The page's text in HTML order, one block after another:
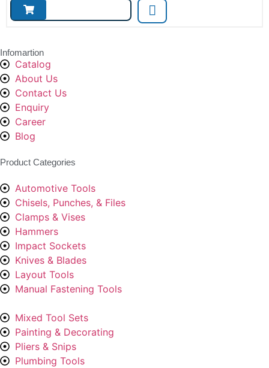
Infomartion
Catalog
About Us
Contact Us
Enquiry
Career
Blog
Product Categories
Automotive Tools
Chisels, Punches, & Files
Clamps & Vises
Hammers
Impact Sockets
Knives & Blades
Layout Tools
Manual Fastening Tools
Mixed Tool Sets
Painting & Decorating
Pliers & Snips
Plumbing Tools